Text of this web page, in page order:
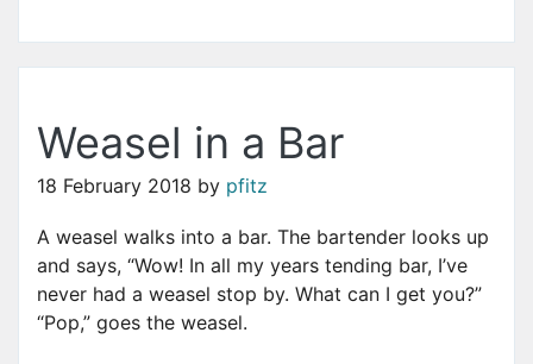
Weasel in a Bar
18 February 2018 by pfitz
A weasel walks into a bar. The bartender looks up
and says, “Wow! In all my years tending bar, I’ve
never had a weasel stop by. What can I get you?”
“Pop,” goes the weasel.